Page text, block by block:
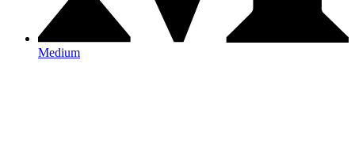
Medium